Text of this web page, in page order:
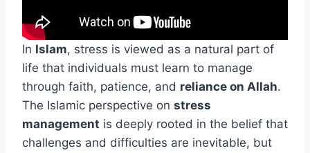
In Islam, stress is viewed as a natural part of
life that individuals must learn to manage
through faith, patience, and reliance on Allah.
The Islamic perspective on stress
management is deeply rooted in the belief that
challenges and difficulties are inevitable, but